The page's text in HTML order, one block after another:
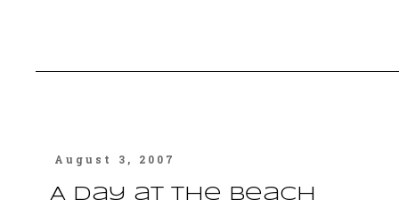
August 3, 2007
A Day at the Beach